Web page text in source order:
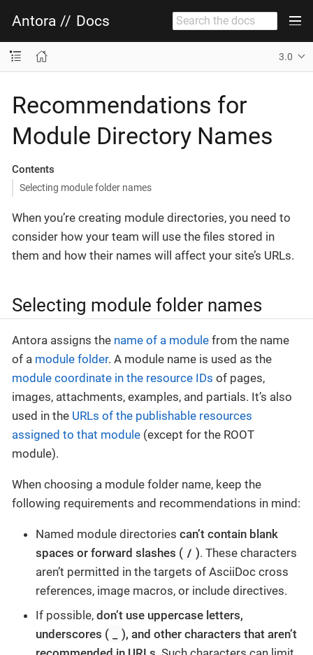
Antora // Docs
3.0
Recommendations for
Module Directory Names
Contents
Selecting module folder names
When you’re creating module directories, you need to
consider how your team will use the files stored in
them and how their names will affect your site’s URLs.
Selecting module folder names
Antora assigns the name of a module from the name
of a module folder. A module name is used as the
module coordinate in the resource IDs of pages,
images, attachments, examples, and partials. It’s also
used in the URLs of the publishable resources
assigned to that module (except for the ROOT
module).
When choosing a module folder name, keep the
following requirements and recommendations in mind:
Named module directories can’t contain blank
spaces or forward slashes ( / ). These characters
aren’t permitted in the targets of AsciiDoc cross
references, image macros, or include directives.
If possible, don’t use uppercase letters,
underscores (
), and other characters that aren’t